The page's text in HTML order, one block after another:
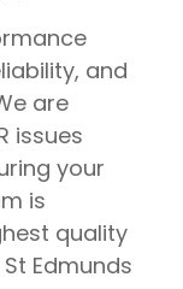
and
are
issues
your
is
quality
Edmunds